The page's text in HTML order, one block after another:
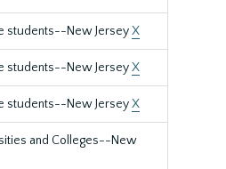
students--New JerseyX
students--New JerseyX
students--New JerseyX
and Colleges--New